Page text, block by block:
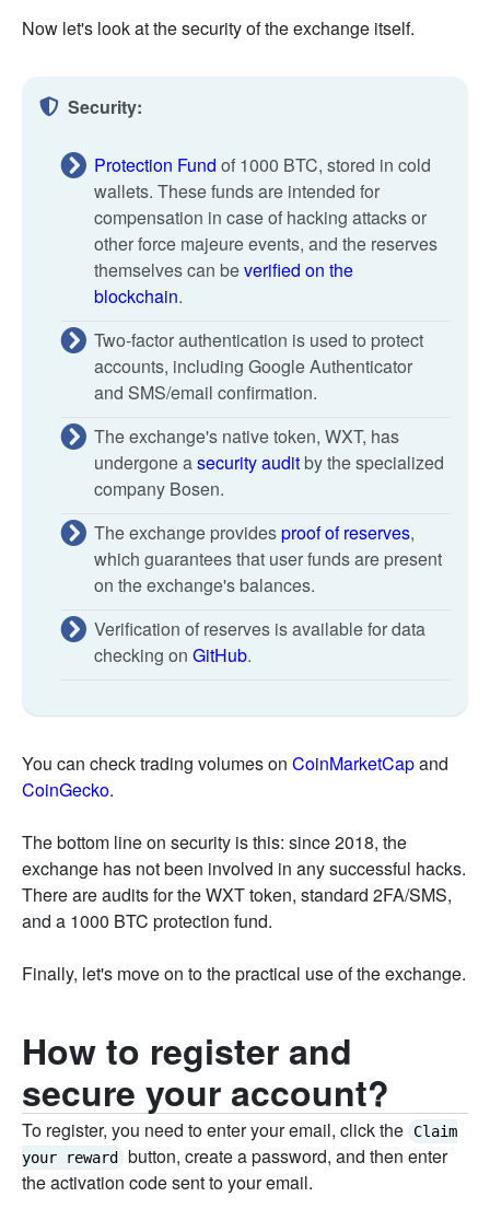
Now let's look at the security of the exchange itself.
Security:
Protection Fund of 1000 BTC, stored in cold
wallets. These funds are intended for
compensation in case of hacking attacks or
other force majeure events, and the reserves
themselves can beverified on the
blockchain.
Two-factor authentication is used to protect
accounts, including Google Authenticator
and SMS/email confirmation.
The exchange's native token, WXT, has
undergone asecurity auditby the specialized
company Bosen.
The exchange providesproof of reserves,
which guarantees that user funds are present
on the exchange's balances.
Verification of reserves is available for data
checking on GitHub.
You can check trading volumes on CoinMarketCapand
CoinGecko.
The bottom line on security is this: since 2018, the
exchange has not been involved in any successful hacks.
There are audits for the WXT token, standard 2FA/SMS,
and a 1000 BTC protection fund.
Finally, let's move on to the practical use of the exchange.
How to register and
secure your account?
To register, you need to enter your email, click the
Claim
your reward
button, create a password, and then enter
the activation code sent to your email.